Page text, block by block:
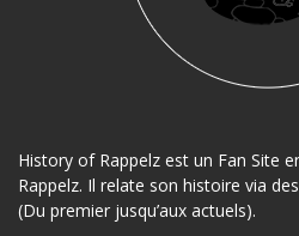
History of Rappelz est un Fan Site
Rappelz. Il relate son histoire via des